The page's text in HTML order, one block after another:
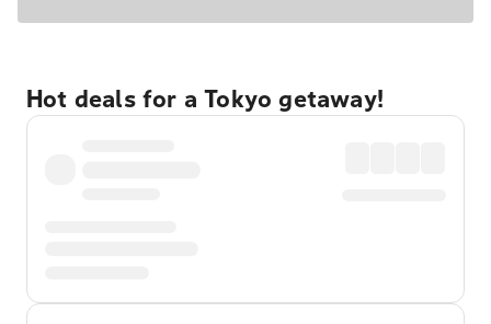
Hot deals for a Tokyo getaway!